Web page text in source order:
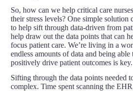
So, how can we help critical care
their stress levels? One simple solution
to help sift through data-driven from
help draw out the data points that can
focus patient care. We’re living in a
endless amounts of data and being
positively drive patient outcomes is key.
Sifting through the data points needed
complex. Time spent scanning the